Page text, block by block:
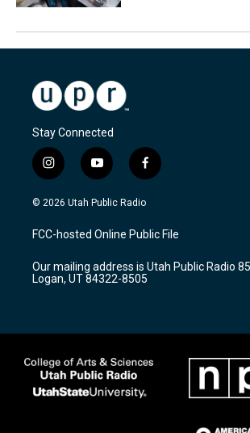
Stay Connected
i
n
s
a
g
a
m
y
o
u
u
b
f
a
c
b
o
k
© 2026 Utah Public Radio
FCC-hosted Online Public File
Our mailing address is Utah Public Radio
Logan, UT 84322-8505